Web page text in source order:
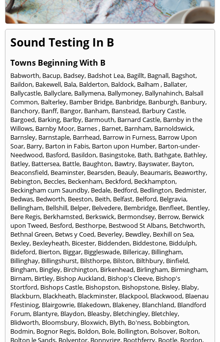
Sound Testing In B
Towns Beginning With B
Babworth, Bacup, Badsey, Badshot Lea, Bagillt, Bagnall, Bagshot,
Baildon, Bakewell, Bala, Balderton, Baldock, Balham , Ballater,
Ballycastle, Ballyclare, Ballymena, Ballymoney, Ballynahinch, Balsall
Common, Balterley, Bamber Bridge, Banbridge, Banburgh, Banbury,
Banchory, Banff, Bangor, Banham, Banstead, Barbury Castle,
Bargoed, Barking, Barlby, Barmouth, Barnard Castle, Barnby in the
Willows, Barnby Moor, Barnes, Barnet, Barnham, Barnoldswick,
Barnsley, Barnstaple, Barrhead, Barrow in Furness, Barrow Upon
Soar, Barry, Barton in Fabis, Barton upon Humber, Barton-under-
Needwood, Basford, Basildon, Basingstoke, Bath, Bathgate, Bathley,
Batley, Battersea, Battle, Baughton, Bawtry, Bayswater, Bayton,
Beaconsfield, Beaminster, Bearsden, Beauly, Beaumaris, Beaworthy,
Bebington, Beccles, Beckenham, Beckford, Beckhampton,
Beckingham cum Saundby, Bedale, Bedford, Bedlington, Bedmister,
Bedwas, Bedworth, Beeston, Beith, Belfast, Belford, Belgravia,
Bellingham, Bellshill, Belper, Belvedere, Bembridge, Benfleet, Bentley,
Bere Regis, Berkhamsted, Berkswick, Bermondsey, Berrow, Berwick
upon Tweed, Besford, Besthorpe, Bestwood St Albans, Betchworth,
Bethnal Green, Betws y Coed, Beverley, Bewdley, Bexhill on Sea,
Bexley, Bexleyheath, Bicester, Biddenden, Biddestone, Biddulph,
Bideford, Bierton, Biggar, Biggleswade, Billericay, Billingham,
Billinghay, Billingshurst, Bilsthorpe, Bilston, Bilthbury, Binfield,
Bingham, Bingley, Birchington, Birkenhead, Birlingham, Birmingham,
Birnam, Birtley, Bishop Auckland, Bishop's Cleeve, Bishop's
Stortford, Bishops Castle, Bishopston, Bishopstone, Bisley, Blaby,
Blackburn, Blackheath, Blackminster, Blackpool, Blackwood, Blaenau
Ffestiniog, Blairgowrie, Blakedown, Blakeney, Blanchland, Blandford
Forum, Blantyre, Blaydon, Bleasby, Bletchingley, Bletchley,
Blidworth, Bloomsbury, Bloxwich, Blyth, Bo'ness, Bobbington,
Bodmin, Bognor Regis, Boldon, Bole, Bollington, Bolsover, Bolton,
Bolton le Sands, Bolventor, Bonnyrigg, Boothferry, Bootle, Bordon,